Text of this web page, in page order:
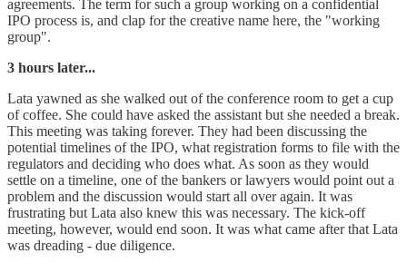
agreements. The term for such a group working on a confidential
IPO process is, and clap for the creative name here, the "working
group".
3 hours later...
Lata yawned as she walked out of the conference room to get a cup
of coffee. She could have asked the assistant but she needed a break.
This meeting was taking forever. They had been discussing the
potential timelines of the IPO, what registration forms to file with the
regulators and deciding who does what. As soon as they would
settle on a timeline, one of the bankers or lawyers would point out a
problem and the discussion would start all over again. It was
frustrating but Lata also knew this was necessary. The kick-off
meeting, however, would end soon. It was what came after that Lata
was dreading - due diligence.